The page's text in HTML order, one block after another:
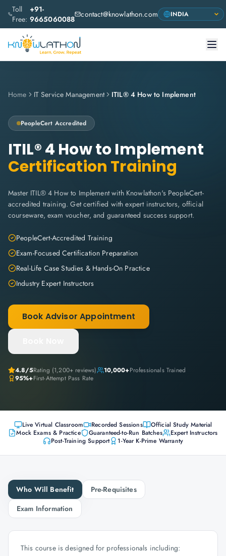
Toll
Free:
+91-
9665060088 contact@knowlathon.com
Home IT Service Management ITIL® 4 How to Implement
PeopleCert Accredited
ITIL® 4 How to Implement
Certification Training
Master ITIL® 4 How to Implement with Knowlathon's PeopleCert-
accredited training. Get certified with expert instructors, official
courseware, exam voucher, and guaranteed success support.
PeopleCert-Accredited Training
Exam-Focused Certification Preparation
Real-Life Case Studies & Hands-On Practice
Industry Expert Instructors
Book Advisor Appointment
4.8/5Rating (1,200+ reviews) 10,000+Professionals Trained
95%+First-Attempt Pass Rate
Live Virtual Classroom Recorded Sessions
Official Study Material
Mock Exams & Practice
Guaranteed-to-Run Batches
Expert Instructors
Post-Training Support
1-Year K-Prime Warranty
Who Will Benefit
Pre-Requisites
Exam Information
This course is designed for professionals including: